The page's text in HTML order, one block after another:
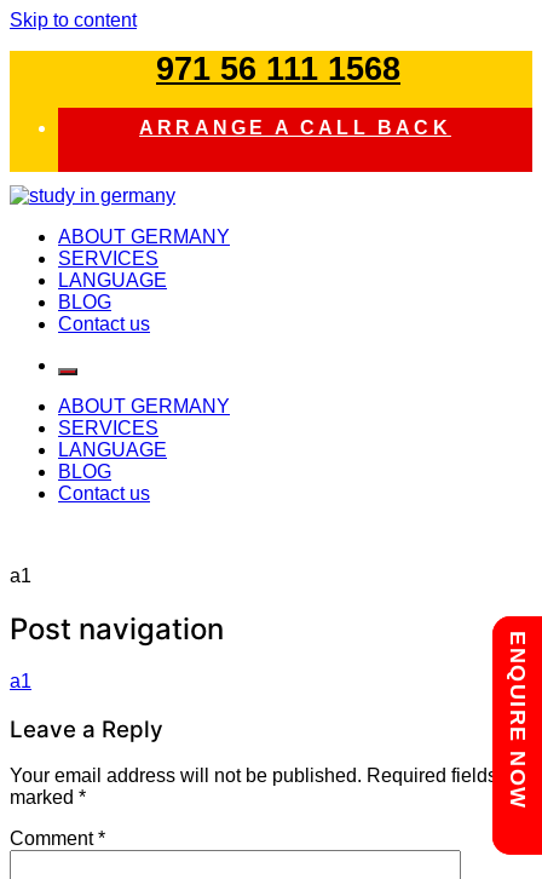
Skip to content
971 56 111 1568
ARRANGE A CALL BACK
study in germany
ABOUT GERMANY
SERVICES
LANGUAGE
BLOG
Contact us
ABOUT GERMANY
SERVICES
LANGUAGE
BLOG
Contact us
a1
Post navigation
a1
Leave a Reply
Your email address will not be published. Required fields are
marked *
Comment*
Chat with us
ENQUIRE NOW